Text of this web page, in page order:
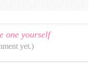
one yourself
yet.)